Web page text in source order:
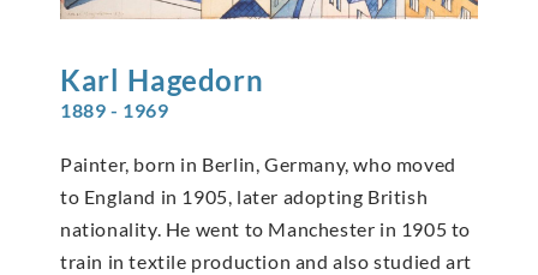
Karl Hagedorn
1889 - 1969
Painter, born in Berlin, Germany, who moved
to England in 1905, later adopting British
nationality. He went to Manchester in 1905 to
train in textile production and also studied art